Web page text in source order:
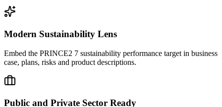
Modern Sustainability Lens
Embed the PRINCE2 7 sustainability performance target in business
case, plans, risks and product descriptions.
Public and Private Sector Ready